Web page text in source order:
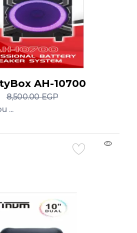
AH-10700
8,500.00EGP
...